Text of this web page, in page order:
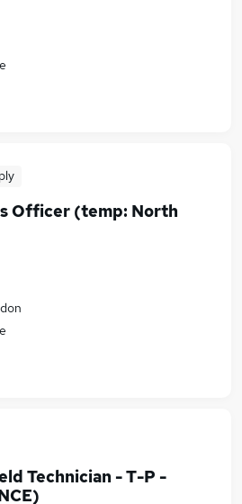
Officer (temp: North
Technician - T-P -